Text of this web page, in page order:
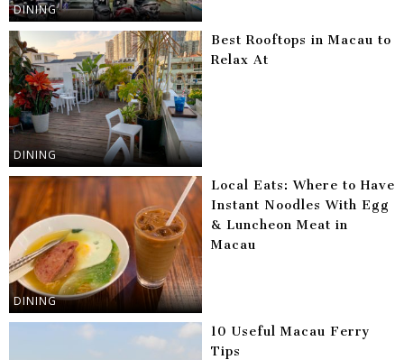
DINING
DINING
Best Rooftops in Macau to
Relax At
DINING
Local Eats: Where to Have
Instant Noodles With Egg
& Luncheon Meat in
Macau
10 Useful Macau Ferry
Tips